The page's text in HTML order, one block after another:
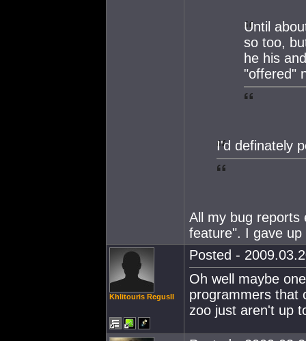
Until
so too,
he his
"offered"
I'd definately
All my bug reports
feature". I gave
Khlitouris RegusII
Posted -
Oh well maybe
programmers that
zoo just aren't up